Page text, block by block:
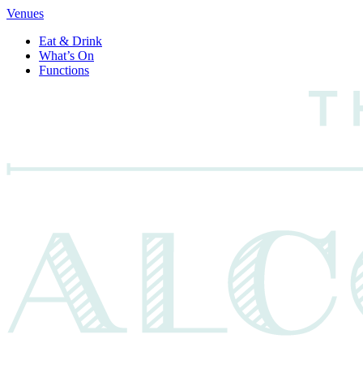
Venues
Eat & Drink
What’s On
Functions